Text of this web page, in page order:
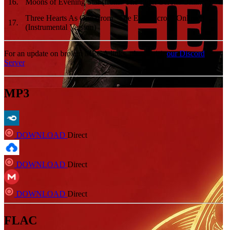
17.
Three Hearts As One (from "The Elder Scrolls Online")
(Instrumental Version)
For an update on broken MEGA links, please visitour Discord
Server
MP3
DOWNLOAD Direct
DOWNLOAD Direct
DOWNLOAD Direct
FLAC